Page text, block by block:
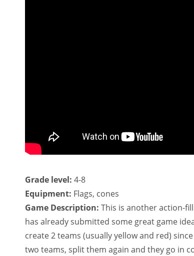
Grade level: 4-8
Equipment: Flags, cones
Game Description: This is another action-
has already submitted some great game
create 2 teams (usually yellow and red)
two teams, split them again and they go in